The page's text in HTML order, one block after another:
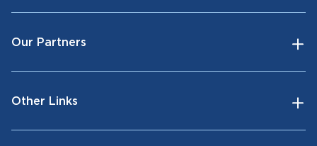
Our Partners
Other Links